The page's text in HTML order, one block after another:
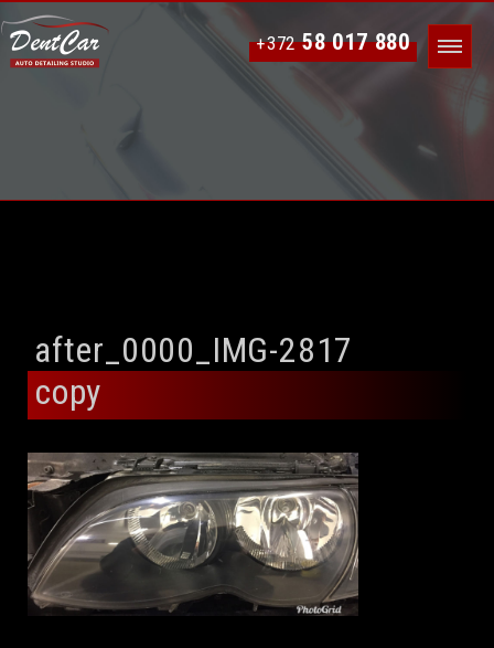
+37258 017 880
after_0000_IMG-2817
copy